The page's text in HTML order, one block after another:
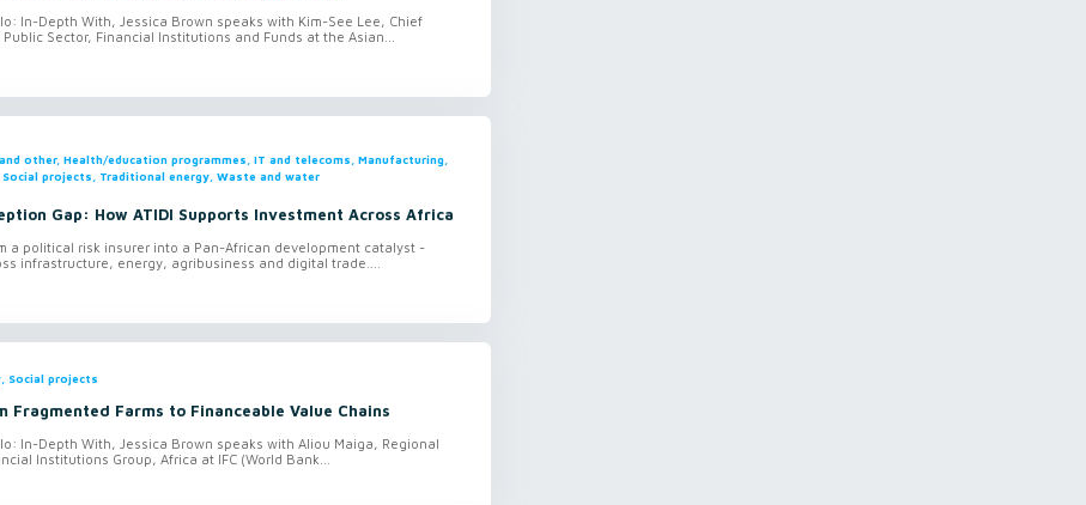
In-Depth With, Jessica Brown speaks with Kim-See Lee, Chief
Sector, Financial Institutions and Funds at the Asian...
other, Health/education programmes, IT and telecoms, Manufacturing,
projects, Traditional energy, Waste and water
Gap: How ATIDI Supports Investment Across Africa
a political risk insurer into a Pan-African development catalyst -
infrastructure, energy, agribusiness and digital trade....
Social projects
Fragmented Farms to Financeable Value Chains
In-Depth With, Jessica Brown speaks with Aliou Maiga, Regional
Institutions Group, Africa at IFC (World Bank...